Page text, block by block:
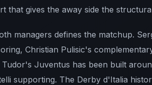
that gives the away side the
managers defines the matchup.
Christian Pulisic's
Juventus has been built
supporting. The Derby d'Italia